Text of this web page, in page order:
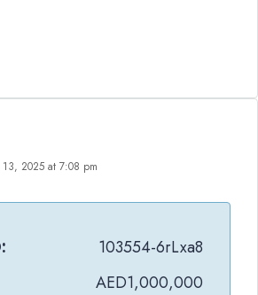
2025 at 7:08 pm
103554-6rLxa8
AED1,000,000